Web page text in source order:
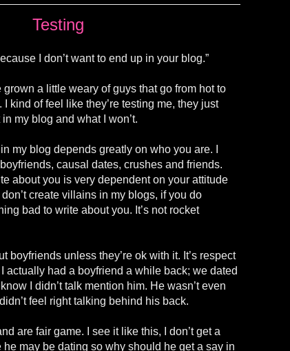
Testing
I don’t want to end up in your blog.”
grown a little weary of guys that go from hot to
kind of feel like they’re testing me, they just
my blog and what I won’t.
my blog depends greatly on who you are. I
causal dates, crushes and friends.
about you is very dependent on your attitude
create villains in my blogs, if you do
bad to write about you. It’s not rocket
boyfriends unless they’re ok with it. It’s respect
actually had a boyfriend a while back; we dated
I didn’t talk mention him. He wasn’t even
feel right talking behind his back.
are fair game. I see it like this, I don’t get a
may be dating so why should he get a say in